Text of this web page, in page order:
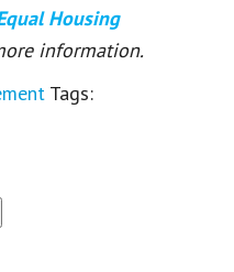
Housing
information.
Tags: